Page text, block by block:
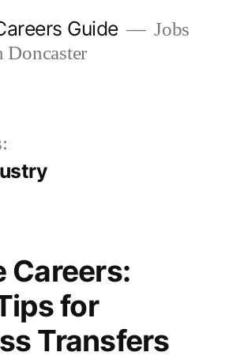
Guide
Jobs
Doncaster
Careers:
for
Transfers